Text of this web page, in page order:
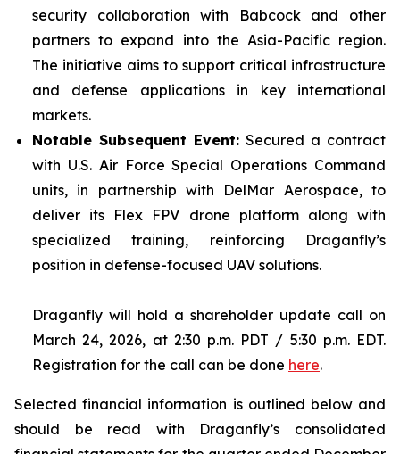
security collaboration with Babcock and other
partners to expand into the Asia-Pacific region.
The initiative aims to support critical infrastructure
and defense applications in key international
markets.
Notable Subsequent Event:Secured a contract
with U.S. Air Force Special Operations Command
units, in partnership with DelMar Aerospace, to
deliver its Flex FPV drone platform along with
specialized training, reinforcing Draganfly’s
position in defense-focused UAV solutions.
Draganfly will hold a shareholder update call on
March 24, 2026, at 2:30 p.m. PDT / 5:30 p.m. EDT.
Registration for the call can be done here.
Selected financial information is outlined below and
should be read with Draganfly’s consolidated